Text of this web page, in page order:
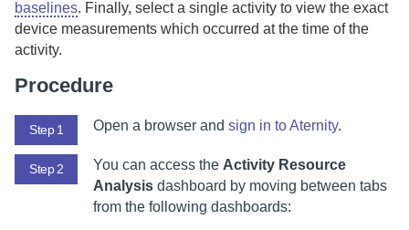
baselines. Finally, select a single activity to view the exact
device measurements which occurred at the time of the
activity.
Procedure
Step 1 Open a browser and sign in toAternity.
Step 2 You can access the Activity Resource
Analysis dashboard by moving between tabs
from the following dashboards: